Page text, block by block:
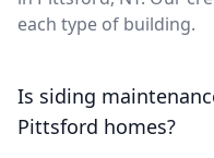
each type of building.
Is siding
Pittsford homes?